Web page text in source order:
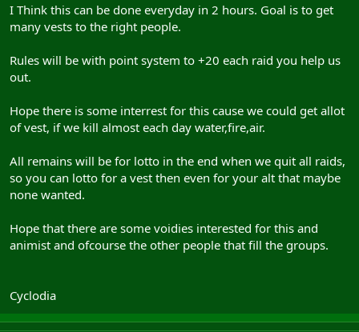
I Think this can be done everyday in 2 hours. Goal is to get
many vests to the right people.
Rules will be with point system to +20 each raid you help us
out.
Hope there is some interrest for this cause we could get allot
of vest, if we kill almost each day water,fire,air.
All remains will be for lotto in the end when we quit all raids,
so you can lotto for a vest then even for your alt that maybe
none wanted.
Hope that there are some voidies interested for this and
animist and ofcourse the other people that fill the groups.
Cyclodia